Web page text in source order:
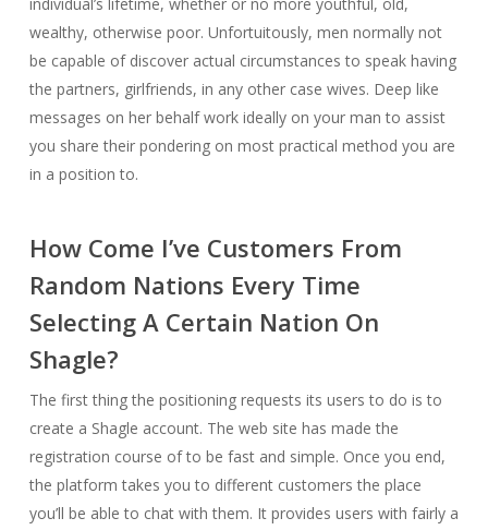
wealthy, otherwise poor. Unfortuitously, men normally not
be capable of discover actual circumstances to speak having
the partners, girlfriends, in any other case wives. Deep like
messages on her behalf work ideally on your man to assist
you share their pondering on most practical method you are
in a position to.
How Come I’ve Customers From
Random Nations Every Time
Selecting A Certain Nation On
Shagle?
The first thing the positioning requests its users to do is to
create a Shagle account. The web site has made the
registration course of to be fast and simple. Once you end,
the platform takes you to different customers the place
you’ll be able to chat with them. It provides users with fairly a